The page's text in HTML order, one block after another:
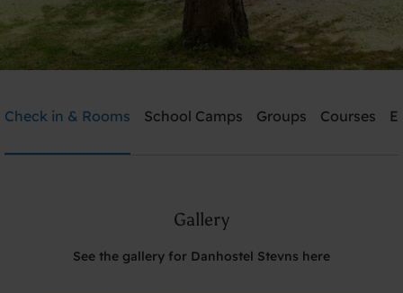
Need help? Ring:+45 5650 2022
Check in & Rooms School Camps Groups Courses
Gallery
See the gallery for Danhostel Stevns here